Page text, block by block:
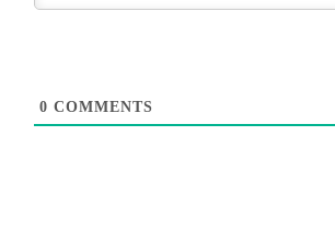
0 COMMENTS